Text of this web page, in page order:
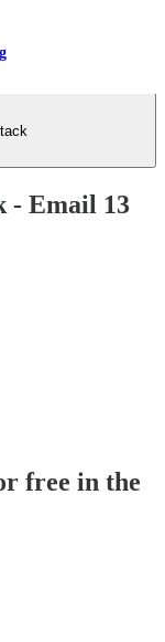
- Email 13
free in the